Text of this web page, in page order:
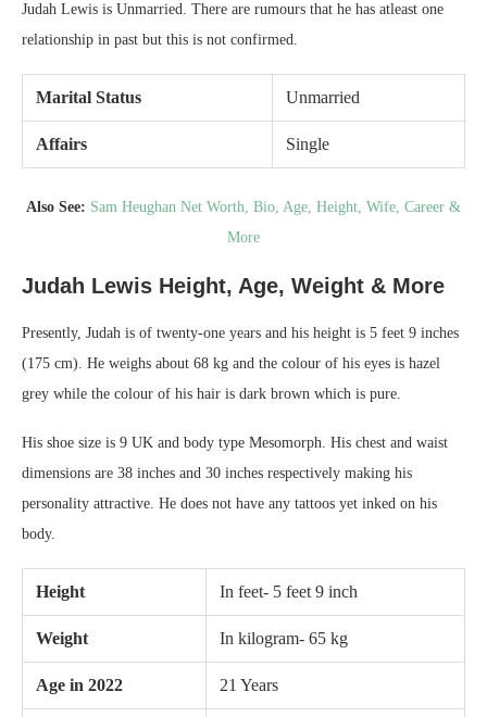
Judah Lewis is Unmarried. There are rumours that he has atleast one
relationship in past but this is not confirmed.
Marital Status Unmarried
Affairs Single
Also See: Sam Heughan Net Worth, Bio, Age, Height, Wife, Career &
More
Judah Lewis Height, Age, Weight & More
Presently, Judah is of twenty-one years and his height is 5 feet 9 inches
(175 cm). He weighs about 68 kg and the colour of his eyes is hazel
grey while the colour of his hair is dark brown which is pure.
His shoe size is 9 UK and body type Mesomorph. His chest and waist
dimensions are 38 inches and 30 inches respectively making his
personality attractive. He does not have any tattoos yet inked on his
body.
Height In feet- 5 feet 9 inch
Weight In kilogram- 65 kg
Age in 2022 21 Years